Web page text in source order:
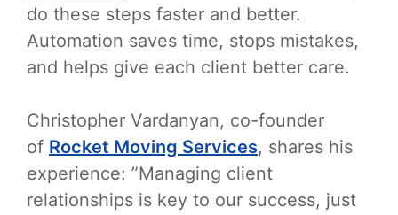
do these steps faster and better.
Automation saves time, stops mistakes,
and helps give each client better care.
Christopher Vardanyan, co-founder
of Rocket Moving Services, shares his
experience: ”Managing client
relationships is key to our success, just